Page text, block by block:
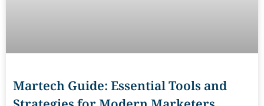
Martech Guide: Essential Tools and